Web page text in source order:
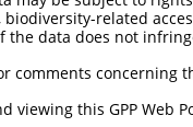
related
the data does not
comments concerning
viewing this GPP Web